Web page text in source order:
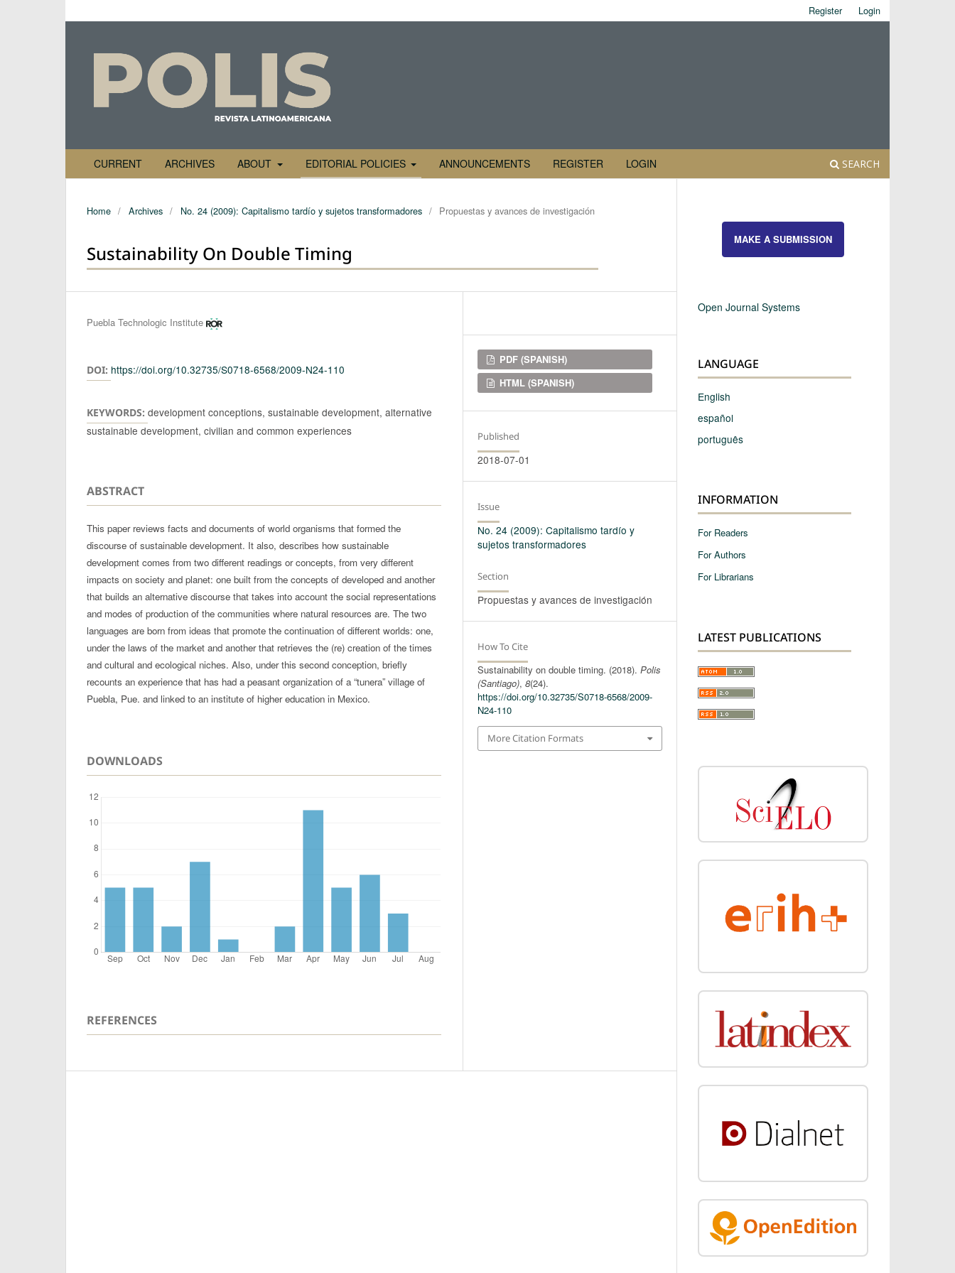
CURRENT ARCHIVES ABOUT EDITORIAL POLICIES ANNOUNCEMENTS REGISTER LOGIN SEARCH
Register Login
Home / Archives / No. 24 (2009): Capitalismo tardío y sujetos transformadores / Propuestas y avances de investigación
Sustainability On Double Timing
Authors
Puebla Technologic Institute
DOI: https://doi.org/10.32735/S0718-6568/2009-N24-110
KEYWORDS: development conceptions, sustainable development, alternative
sustainable development, civilian and common experiences
ABSTRACT
This paper reviews facts and documents of world organisms that formed the
discourse of sustainable development. It also, describes how sustainable
development comes from two different readings or concepts, from very different
impacts on society and planet: one built from the concepts of developed and another
that builds an alternative discourse that takes into account the social representations
and modes of production of the communities where natural resources are. The two
languages are born from ideas that promote the continuation of different worlds: one,
under the laws of the market and another that retrieves the (re) creation of the times
and cultural and ecological niches. Also, under this second conception, briefly
recounts an experience that has had a peasant organization of a “tunera” village of
Puebla, Pue. and linked to an institute of higher education in Mexico.
DOWNLOADS
REFERENCES
Downloads
PDF (SPANISH)
HTML (SPANISH)
Published
2018-07-01
Issue
No. 24 (2009): Capitalismo tardío y
sujetos transformadores
Section
Propuestas y avances de investigación
How To Cite
Sustainability on double timing. (2018).Polis
(Santiago),8(24).
https://doi.org/10.32735/S0718-6568/2009-
N24-110
More Citation Formats
MAKE A SUBMISSION
Open Journal Systems
LANGUAGE
English
español
português
INFORMATION
For Readers
For Authors
For Librarians
LATEST PUBLICATIONS